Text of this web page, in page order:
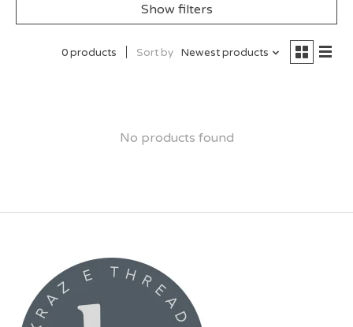
Show filters
0 products Sort by Newest products
No products found